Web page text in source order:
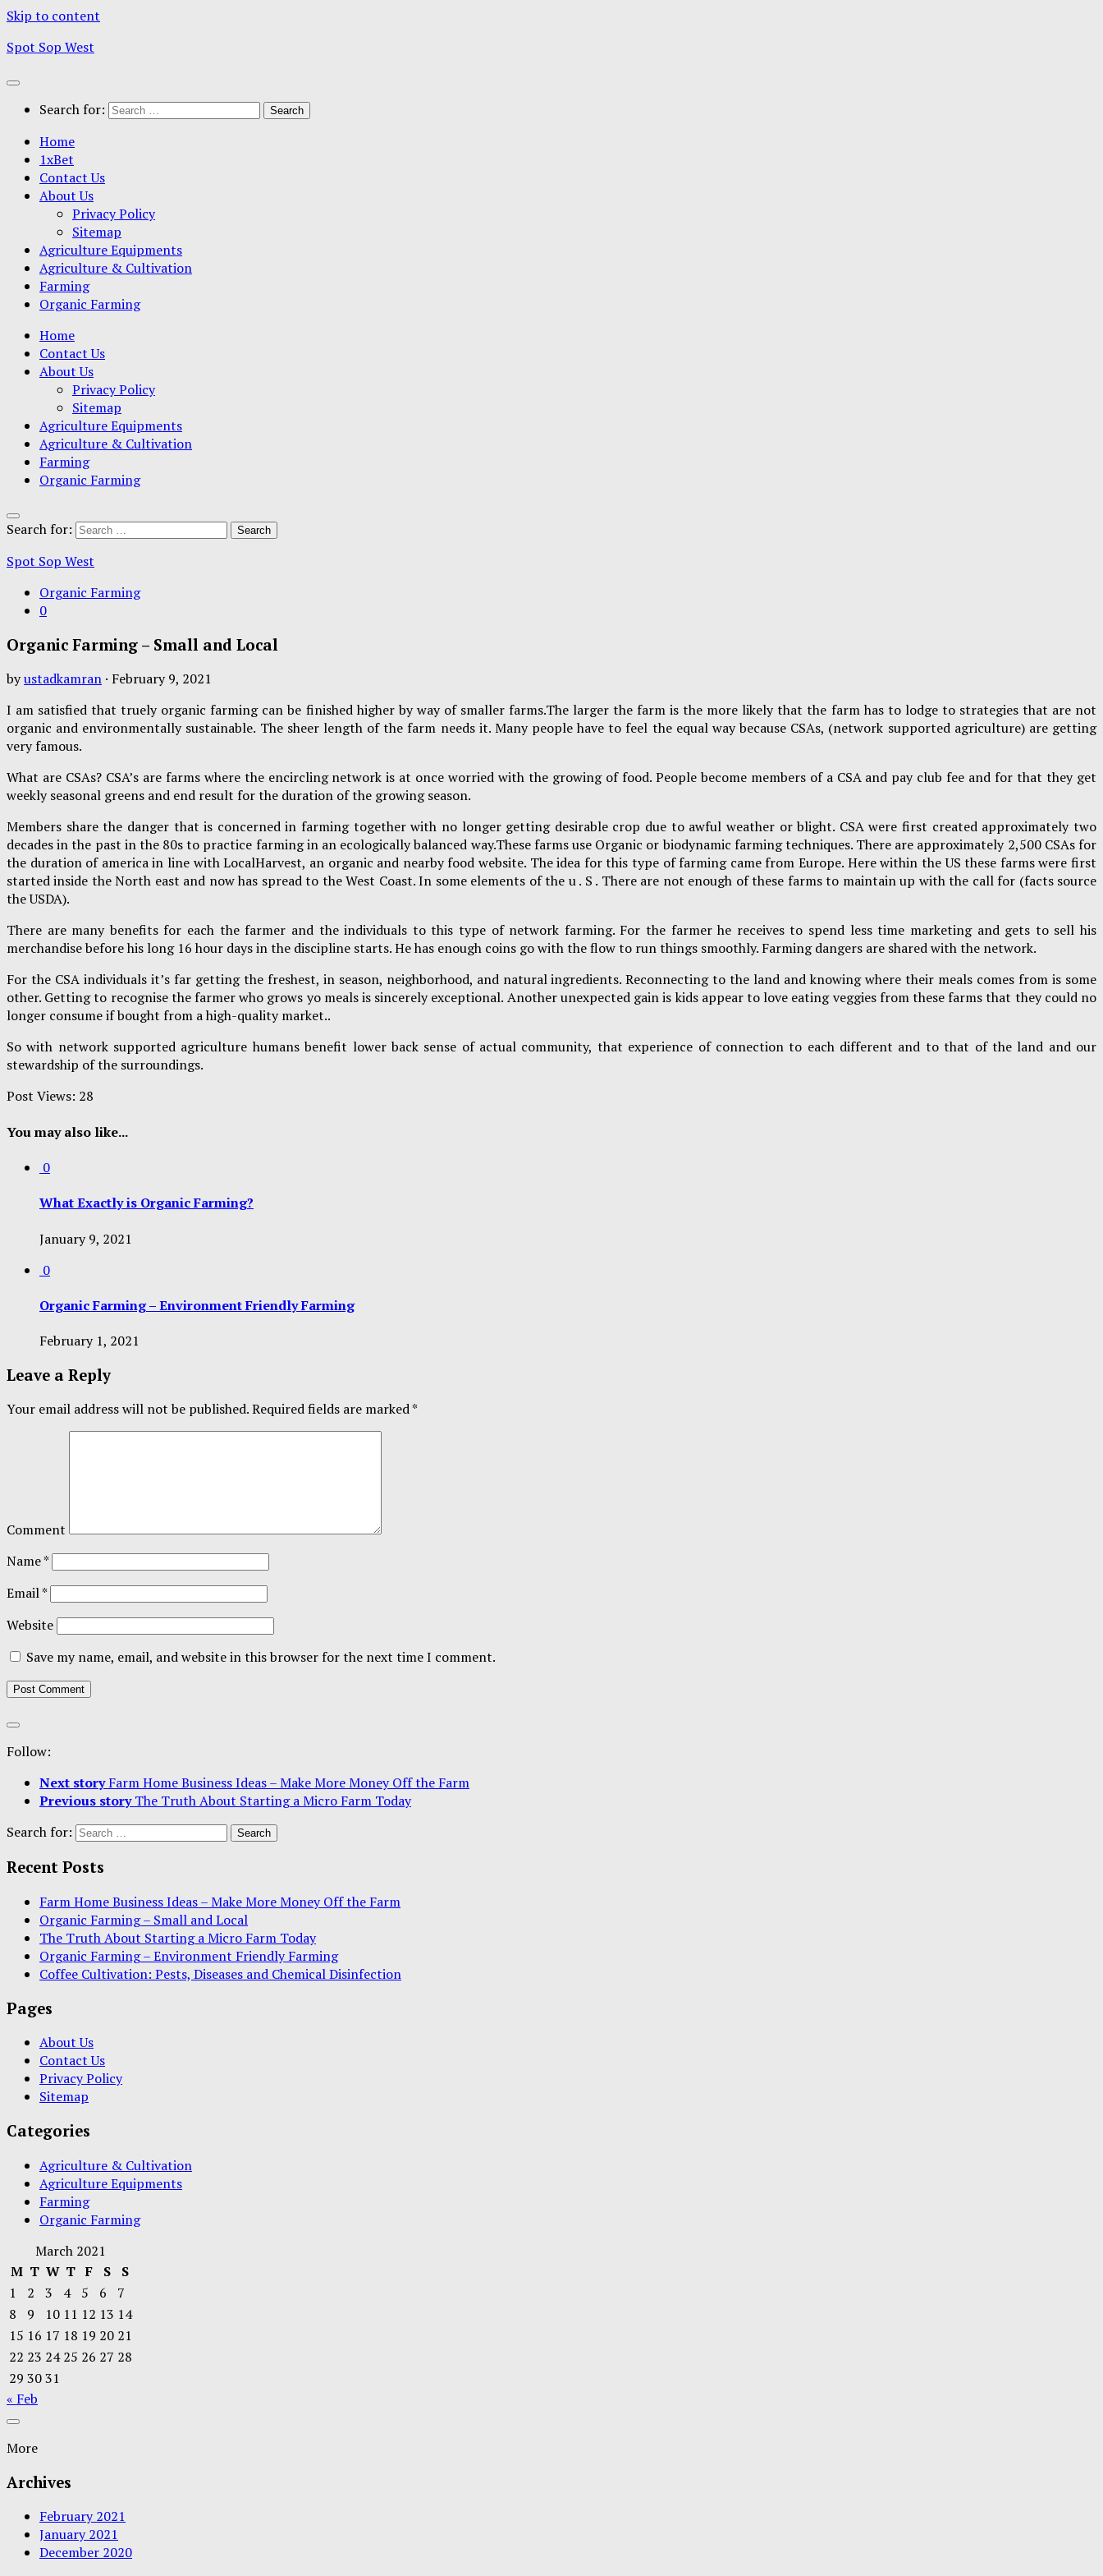
Skip to content
Spot Sop West
Search for:
Home
1xBet
Contact Us
About Us
Privacy Policy
Sitemap
Agriculture Equipments
Agriculture & Cultivation
Farming
Organic Farming
Home
Contact Us
About Us
Privacy Policy
Sitemap
Agriculture Equipments
Agriculture & Cultivation
Farming
Organic Farming
Search for:
Spot Sop West
Organic Farming
0
Organic Farming – Small and Local
byustadkamran · February 9, 2021
I am satisfied that truely organic farming can be finished higher by way of smaller farms.The larger the farm is the more likely that the farm has to lodge to strategies that are not
organic and environmentally sustainable. The sheer length of the farm needs it. Many people have to feel the equal way because CSAs, (network supported agriculture) are getting
very famous.
What are CSAs? CSA’s are farms where the encircling network is at once worried with the growing of food. People become members of a CSA and pay club fee and for that they get
weekly seasonal greens and end result for the duration of the growing season.
Members share the danger that is concerned in farming together with no longer getting desirable crop due to awful weather or blight. CSA were first created approximately two
decades in the past in the 80s to practice farming in an ecologically balanced way.These farms use Organic or biodynamic farming techniques. There are approximately 2,500 CSAs for
the duration of america in line with LocalHarvest, an organic and nearby food website. The idea for this type of farming came from Europe. Here within the US these farms were first
started inside the North east and now has spread to the West Coast. In some elements of the u . S . There are not enough of these farms to maintain up with the call for (facts source
the USDA).
There are many benefits for each the farmer and the individuals to this type of network farming. For the farmer he receives to spend less time marketing and gets to sell his
merchandise before his long 16 hour days in the discipline starts. He has enough coins go with the flow to run things smoothly. Farming dangers are shared with the network.
For the CSA individuals it’s far getting the freshest, in season, neighborhood, and natural ingredients. Reconnecting to the land and knowing where their meals comes from is some
other. Getting to recognise the farmer who grows yo meals is sincerely exceptional. Another unexpected gain is kids appear to love eating veggies from these farms that they could no
longer consume if bought from a high-quality market..
So with network supported agriculture humans benefit lower back sense of actual community, that experience of connection to each different and to that of the land and our
stewardship of the surroundings.
Post Views: 28
You may also like...
0
What Exactly is Organic Farming?
January 9, 2021
0
Organic Farming – Environment Friendly Farming
February 1, 2021
Leave a Reply
Your email address will not be published.Required fields are marked*
Comment
Name*
Email*
Website
Save my name, email, and website in this browser for the next time I comment.
Follow:
Next story Farm Home Business Ideas – Make More Money Off the Farm
Previous story The Truth About Starting a Micro Farm Today
Search for:
Recent Posts
Farm Home Business Ideas – Make More Money Off the Farm
Organic Farming – Small and Local
The Truth About Starting a Micro Farm Today
Organic Farming – Environment Friendly Farming
Coffee Cultivation: Pests, Diseases and Chemical Disinfection
Pages
About Us
Contact Us
Privacy Policy
Sitemap
Categories
Agriculture & Cultivation
Agriculture Equipments
Farming
Organic Farming
March 2021
M T W T F S
S
1
2 3 4 5 6
7
8
9 10 11 12 13 14
15 16 17 18 19 20 21
22 23 24 25 26 27 28
29 3031
« Feb
More
Archives
February 2021
January 2021
December 2020